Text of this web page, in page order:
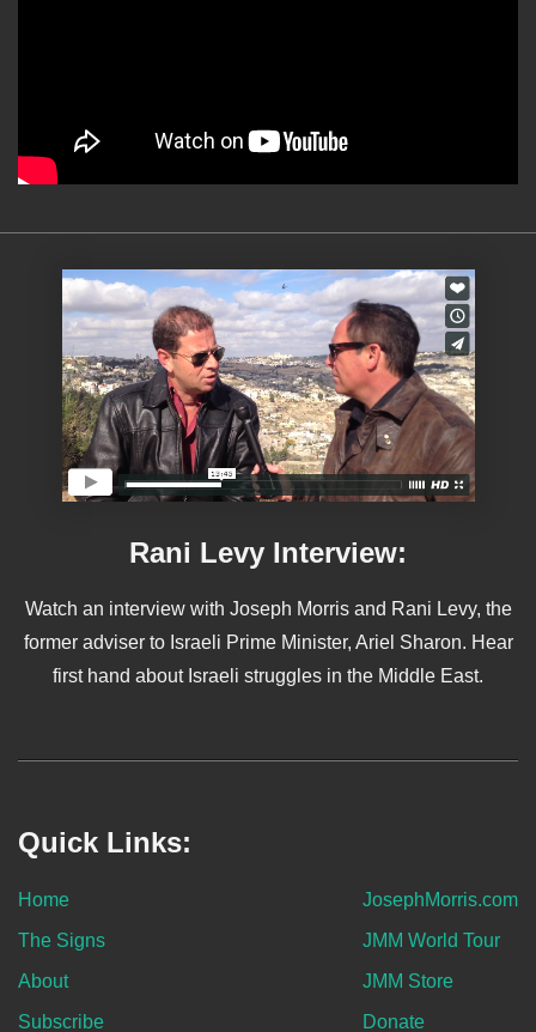
Rani Levy Interview:
Watch an interview with Joseph Morris and Rani Levy, the
former adviser to Israeli Prime Minister, Ariel Sharon. Hear
first hand about Israeli struggles in the Middle East.
Quick Links:
Home
The Signs
About
Subscribe
JosephMorris.com
JMM World Tour
JMM Store
Donate